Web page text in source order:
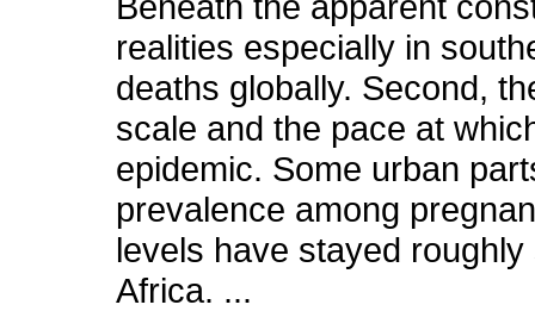
realities especially in
deaths globally. Second,
scale and the pace at
epidemic. Some urban
prevalence among
levels have stayed
Africa. ...